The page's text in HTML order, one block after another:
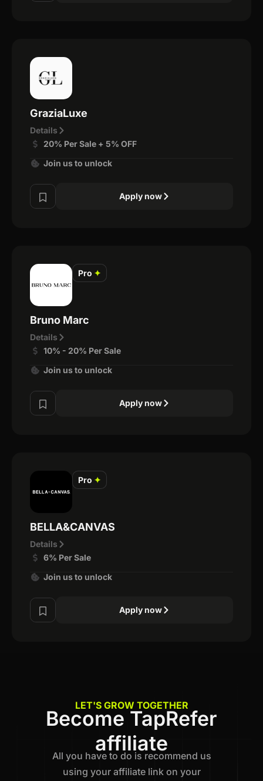
GraziaLuxe
Details
20% Per Sale + 5% OFF
Join us to unlock
Apply now
Pro ✦
Bruno Marc
Details
10% - 20% Per Sale
Join us to unlock
Apply now
Pro ✦
BELLA&CANVAS
Details
6% Per Sale
Join us to unlock
Apply now
LET'S GROW TOGETHER
Become TapRefer
affiliate
All you have to do is recommend us
using your affiliate link on your